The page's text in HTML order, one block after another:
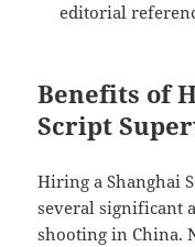
editorial
Benefits of
Script
Hiring a Shanghai
several significant
shooting in China.